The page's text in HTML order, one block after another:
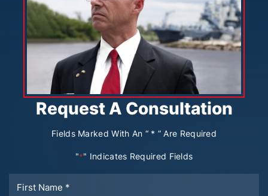
Request A Consultation
Fields Marked With An “ * ” Are Required
"*" Indicates Required Fields